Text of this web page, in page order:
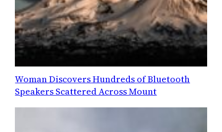
Woman Discovers Hundreds of Bluetooth
Speakers Scattered Across Mount